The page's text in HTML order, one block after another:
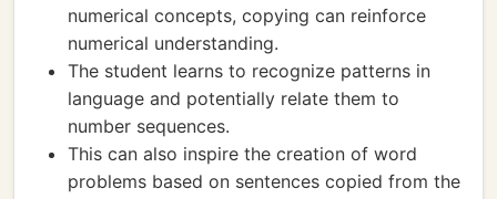
numerical concepts, copying can reinforce
numerical understanding.
The student learns to recognize patterns in
language and potentially relate them to
number sequences.
This can also inspire the creation of word
problems based on sentences copied from the